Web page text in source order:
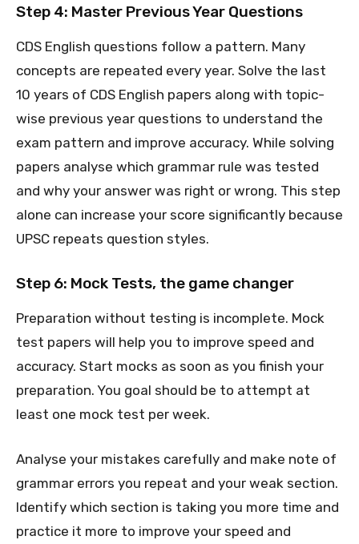
Step 4: Master Previous Year Questions
CDS English questions follow a pattern. Many
concepts are repeated every year. Solve the last
10 years of CDS English papers along with topic-
wise previous year questions to understand the
exam pattern and improve accuracy. While solving
papers analyse which grammar rule was tested
and why your answer was right or wrong. This step
alone can increase your score significantly because
UPSC repeats question styles.
Step 6: Mock Tests, the game changer
Preparation without testing is incomplete. Mock
test papers will help you to improve speed and
accuracy. Start mocks as soon as you finish your
preparation. You goal should be to attempt at
least one mock test per week.
Analyse your mistakes carefully and make note of
grammar errors you repeat and your weak section.
Identify which section is taking you more time and
practice it more to improve your speed and